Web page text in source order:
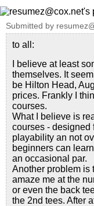
Submitted by
to all:
I believe at least
themselves. It
be Hilton Head,
prices. Frankly I
courses.
What I believe is
courses - designed
playability an not
beginners can
an occasional par.
Another problem is
amaze me at the
or even the back
the 2nd tees. After